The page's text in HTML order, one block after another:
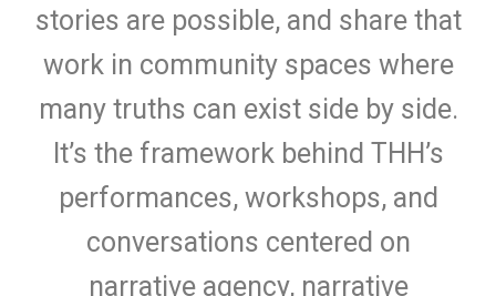
stories are possible, and share that
work in community spaces where
many truths can exist side by side.
It’s the framework behind THH’s
performances, workshops, and
conversations centered on
narrative agency, narrative